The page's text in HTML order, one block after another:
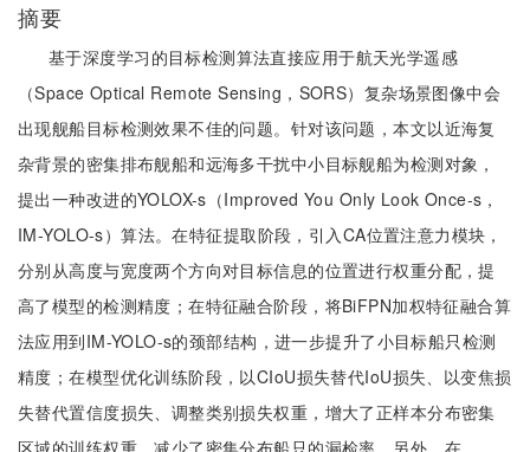
摘要
基于深度学习的目标检测算法直接应用于航天光学遥感
（Space Optical Remote Sensing，SORS）复杂场景图像中会
出现舰船目标检测效果不佳的问题。针对该问题，本文以近海复
杂背景的密集排布舰船和远海多干扰中小目标舰船为检测对象，
提出一种改进的YOLOX-s（Improved You Only Look Once-s，
IM-YOLO-s）算法。在特征提取阶段，引入CA位置注意力模块，
分别从高度与宽度两个方向对目标信息的位置进行权重分配，提
高了模型的检测精度；在特征融合阶段，将BiFPN加权特征融合算
法应用到IM-YOLO-s的颈部结构，进一步提升了小目标船只检测
精度；在模型优化训练阶段，以CIoU损失替代IoU损失、以变焦损
失替代置信度损失、调整类别损失权重，增大了正样本分布密集
区域的训练权重，减少了密集分布船只的漏检率。另外，在